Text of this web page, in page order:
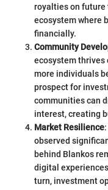
royalties on future
ecosystem where
financially.
Community
ecosystem thrives
more individuals
prospect for
communities can
interest, creating
Market Resilience
observed
behind Blankos
digital
turn, investment